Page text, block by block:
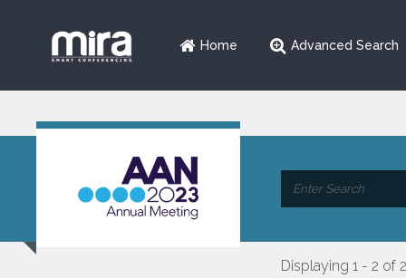
Home Advanced Search
Displaying 1 - 2 of 2